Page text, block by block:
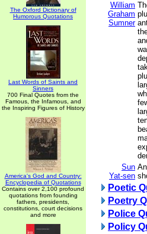
The Oxford Dictionary of
Humorous Quotations
Last Words of Saints and
Sinners
700 Final Quotes from the
Famous, the Infamous, and
the Inspiring Figures of History
America's God and Country:
Encyclopedia of Quotations
Contains over 2,100 profound
quotations from founding
fathers, presidents,
constitutions, court decisions
and more
William
Graham
Sumner
Sun
Yat-sen
Poetic
Poetry
Police
Policy